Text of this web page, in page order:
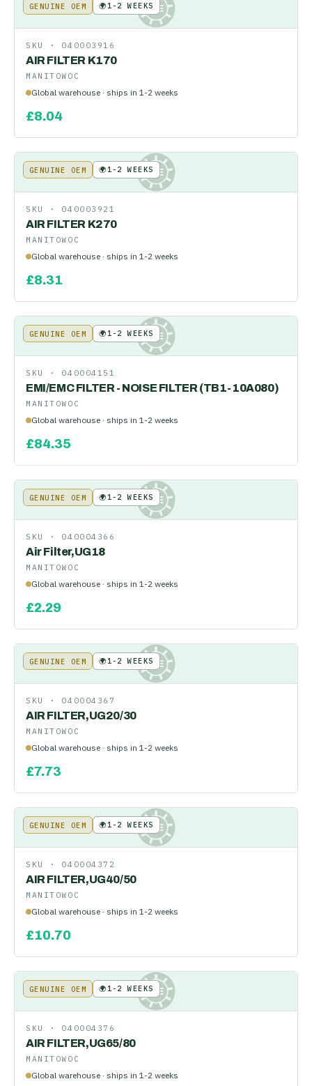
KE
GENUINE OEM 🌍1-2 WEEKS
SKU · 040003916
AIR FILTER K170
MANITOWOC
Global warehouse · ships in 1-2 weeks
£8.04
KE
GENUINE OEM 🌍1-2 WEEKS
SKU · 040003921
AIR FILTER K270
MANITOWOC
Global warehouse · ships in 1-2 weeks
£8.31
KE
GENUINE OEM 🌍1-2 WEEKS
SKU · 040004151
EMI/EMC FILTER - NOISE FILTER (TB1-10A080)
MANITOWOC
Global warehouse · ships in 1-2 weeks
£84.35
KE
GENUINE OEM 🌍1-2 WEEKS
SKU · 040004366
Air Filter,UG18
MANITOWOC
Global warehouse · ships in 1-2 weeks
£2.29
KE
GENUINE OEM 🌍1-2 WEEKS
SKU · 040004367
AIR FILTER,UG20/30
MANITOWOC
Global warehouse · ships in 1-2 weeks
£7.73
KE
GENUINE OEM 🌍1-2 WEEKS
SKU · 040004372
AIR FILTER,UG40/50
MANITOWOC
Global warehouse · ships in 1-2 weeks
£10.70
KE
GENUINE OEM 🌍1-2 WEEKS
SKU · 040004376
AIR FILTER,UG65/80
MANITOWOC
Global warehouse · ships in 1-2 weeks